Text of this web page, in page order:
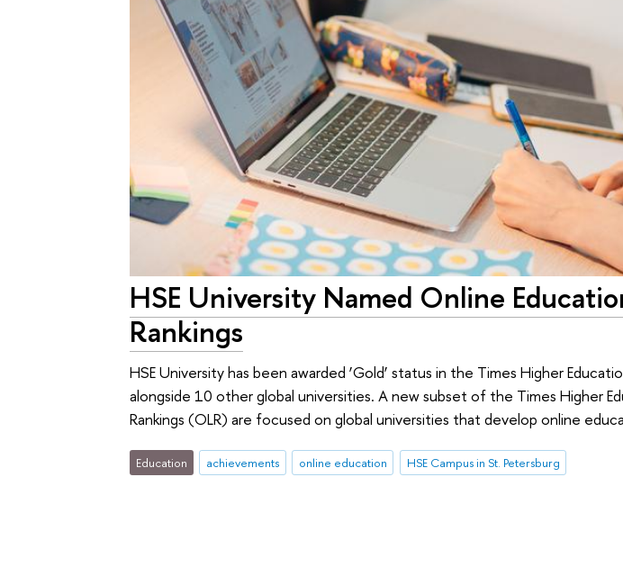
HSE University Named Online
Rankings
HSE University has been awarded ‘Gold’ status in the Times Higher
alongside 10 other global universities. A new subset of the Times Higher
Rankings (OLR) are focused on global universities that develop online
Education achievements online education HSE Campus in St. Petersburg